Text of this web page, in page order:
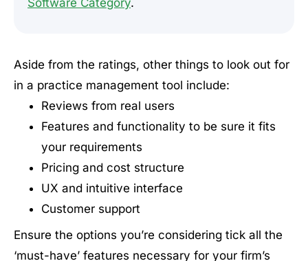
Aside from the ratings, other things to look out for
in a practice management tool include:
Reviews from real users
Features and functionality to be sure it fits
your requirements
Pricing and cost structure
UX and intuitive interface
Customer support
Ensure the options you’re considering tick all the
‘must-have’ features necessary for your firm’s